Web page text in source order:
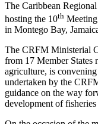
The Caribbean
hosting the 10th
in Montego Bay,
The CRFM Ministerial
from 17 Member States
agriculture, is
undertaken by the
guidance on the way
development of